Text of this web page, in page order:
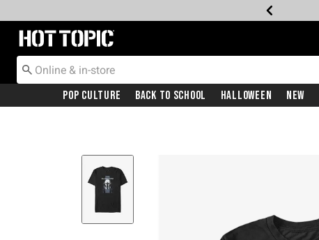
Redirect to Hot Topic Home Page
Pop Culture Back To School Halloween New